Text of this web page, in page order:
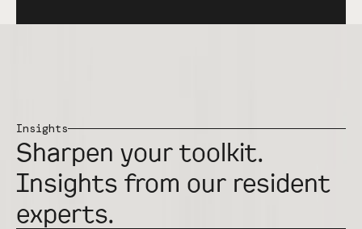
Insights
Sharpen your toolkit.
Insights from our resident
experts.